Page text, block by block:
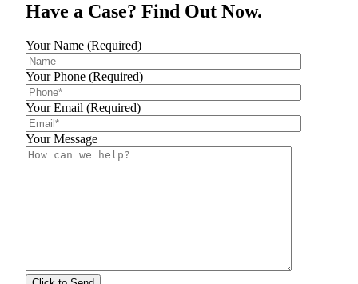
Have a Case? Find Out Now.
Your Name (Required)
Your Phone (Required)
Your Email (Required)
Your Message